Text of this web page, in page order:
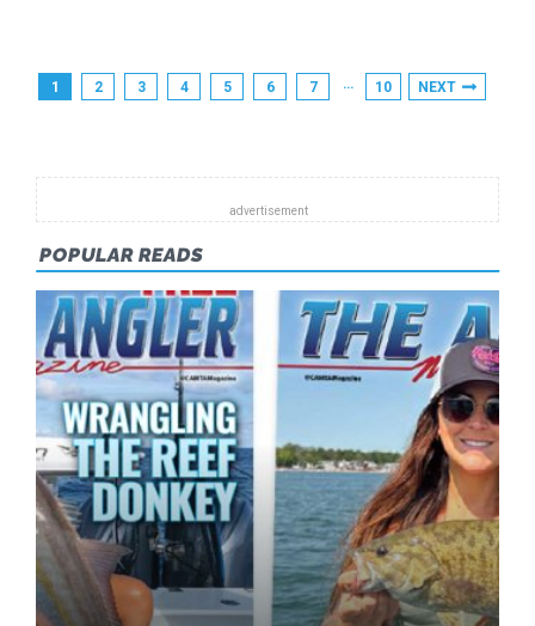
Posts
1 2 3 4 5 6 7 … 10 NEXT
POPULAR READS